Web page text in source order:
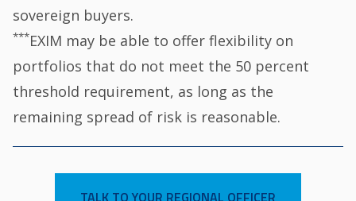
sovereign buyers.
***EXIM may be able to offer flexibility on
portfolios that do not meet the 50 percent
threshold requirement, as long as the
remaining spread of risk is reasonable.
TALK TO YOUR REGIONAL OFFICER